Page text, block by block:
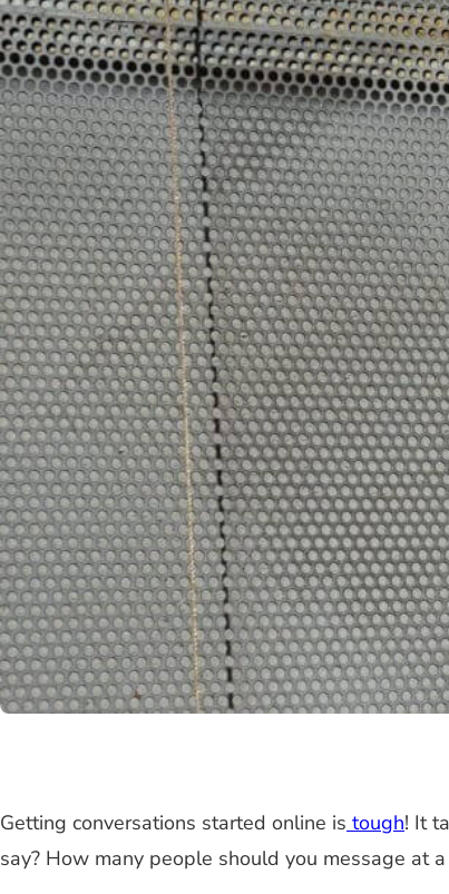
Getting conversations started online is tough! It
say? How many people should you message at